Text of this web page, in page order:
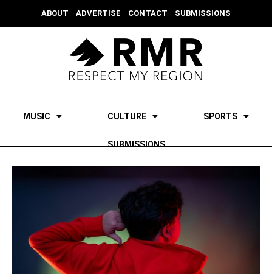
ABOUT ADVERTISE CONTACT SUBMISSIONS
MUSIC CULTURE SPORTS
SUBMISSIONS